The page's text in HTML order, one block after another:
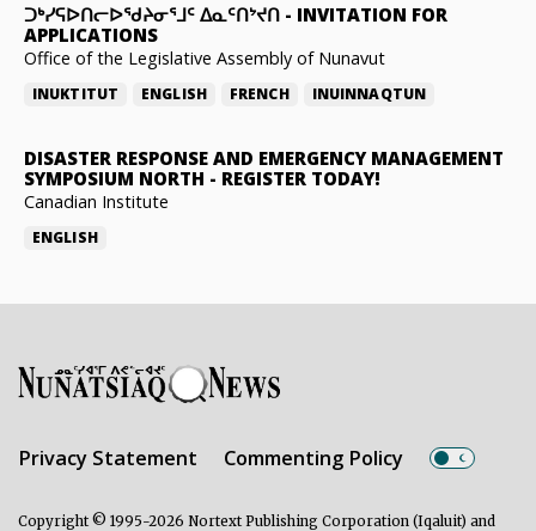
ᑐᒃᓯᕋᐅᑎᓕᐅᖁᔨᓂᕐᒧᑦ ᐃᓇᑦᑎᔾᔪᑎ - INVITATION FOR
APPLICATIONS
Office of the Legislative Assembly of Nunavut
INUKTITUT ENGLISH FRENCH INUINNAQTUN
DISASTER RESPONSE AND EMERGENCY MANAGEMENT
SYMPOSIUM NORTH - REGISTER TODAY!
Canadian Institute
ENGLISH
Privacy Statement Commenting Policy
Copyright © 1995-2026 Nortext Publishing Corporation (Iqaluit) and